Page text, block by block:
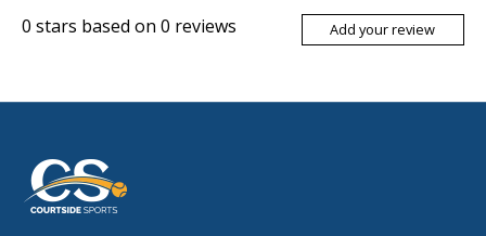
0 stars based on 0 reviews Add your review